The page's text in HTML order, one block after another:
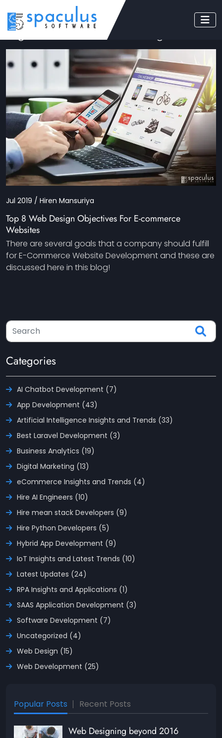
Tag: ecommerce web designs
Jul 2019 / Hiren Mansuriya
Top 8 Web Design Objectives For E-commerce
Websites
There are several goals that a company should fulfill
for E-Commerce Website Development and these are
discussed here in this blog!
Categories
AI Chatbot Development (7)
App Development (43)
Artificial Intelligence Insights and Trends (33)
Best Laravel Development (3)
Business Analytics (19)
Digital Marketing (13)
eCommerce Insights and Trends (4)
Hire AI Engineers (10)
Hire mean stack Developers (9)
Hire Python Developers (5)
Hybrid App Development (9)
IoT Insights and Latest Trends (10)
Latest Updates (24)
RPA Insights and Applications (1)
SAAS Application Development (3)
Software Development (7)
Uncategorized (4)
Web Design (15)
Web Development (25)
Popular Posts Recent Posts
Web Designing beyond 2016